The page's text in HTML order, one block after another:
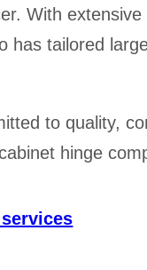
With
has tailored
to quality,
hinge